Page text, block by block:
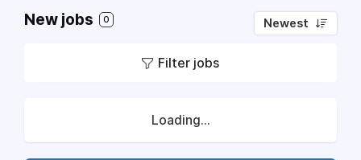
New jobs 0 Newest
Filter jobs
Loading...